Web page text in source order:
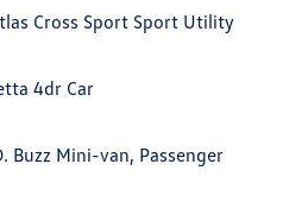
Cross Sport Sport Utility
4dr Car
Buzz Mini-van, Passenger